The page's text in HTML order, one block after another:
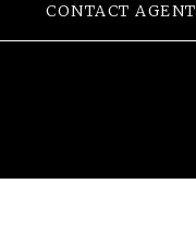
CONTACT AGENT